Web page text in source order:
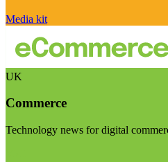
Media kit
UK
Commerce
Technology news for digital